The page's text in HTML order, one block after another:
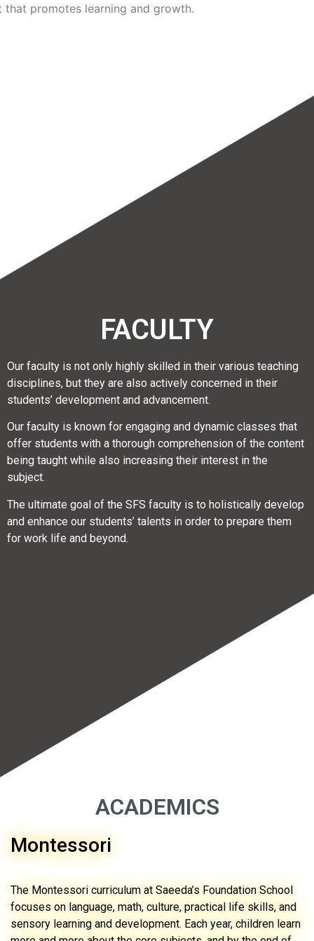
that promotes learning and growth.
FACULTY
Our faculty is not only highly skilled in their various teaching
disciplines, but they are also actively concerned in their
students’ development and advancement.
Our faculty is known for engaging and dynamic classes that
offer students with a thorough comprehension of the content
being taught while also increasing their interest in the
subject.
The ultimate goal of the SFS faculty is to holistically develop
and enhance our students’ talents in order to prepare them
for work life and beyond.
ACADEMICS
Montessori
The Montessori curriculum at Saeeda’s Foundation School
focuses on language, math, culture, practical life skills, and
sensory learning and development. Each year, children learn